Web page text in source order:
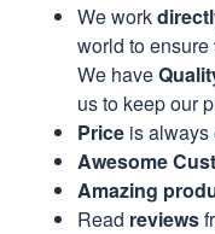
We work
world to ensure
We have
us to keep our
Price is always
Awesome
Amazing
Read reviews